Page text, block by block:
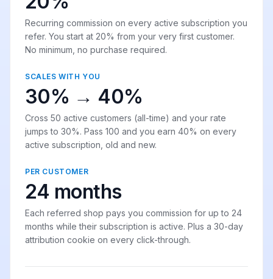
Recurring commission on every active subscription you
refer. You start at 20% from your very first customer.
No minimum, no purchase required.
SCALES WITH YOU
30% → 40%
Cross 50 active customers (all-time) and your rate
jumps to 30%. Pass 100 and you earn 40% on every
active subscription, old and new.
PER CUSTOMER
24 months
Each referred shop pays you commission for up to 24
months while their subscription is active. Plus a 30-day
attribution cookie on every click-through.